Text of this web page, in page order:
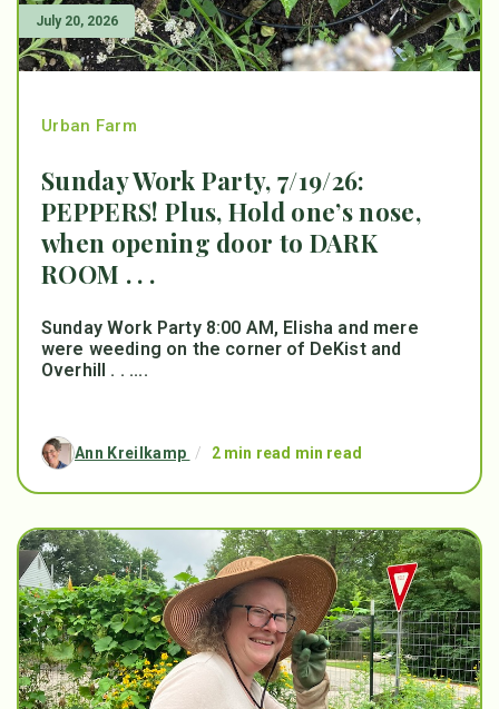
July 20, 2026
Urban Farm
Sunday Work Party, 7/19/26:
PEPPERS! Plus, Hold one’s nose,
when opening door to DARK
ROOM . . .
Sunday Work Party 8:00 AM, Elisha and mere
were weeding on the corner of DeKist and
Overhill . . ....
Ann Kreilkamp / 2 min read min read